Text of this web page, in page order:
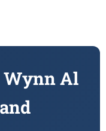
Wynn Al